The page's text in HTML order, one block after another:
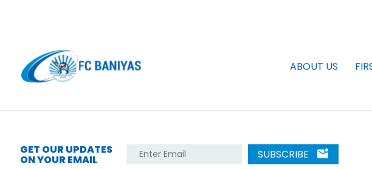
ABOUT US
GET OUR UPDATES
ON YOUR EMAIL SUBSCRIBE